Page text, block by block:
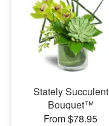
Stately Succulent
Bouquet™
From $78.95